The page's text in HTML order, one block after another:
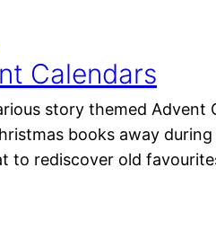
Calendars
story themed
books away
to rediscover old